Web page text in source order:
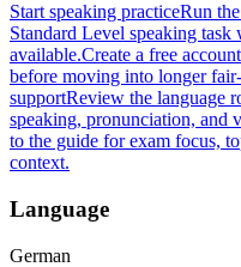
Start speaking practiceRun
Standard Level speaking
available.Create a free account
before moving into longer
supportReview the language
speaking, pronunciation, and
to the guide for exam focus,
context.
Language
German